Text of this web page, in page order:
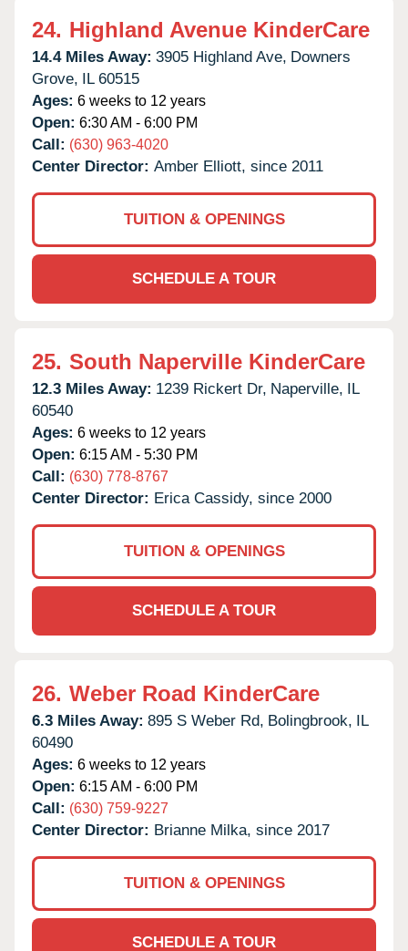
24. Highland Avenue KinderCare
14.4 Miles Away: 3905 Highland Ave, Downers
Grove, IL 60515
Ages: 6 weeks to 12 years
Open: 6:30 AM - 6:00 PM
Call: (630) 963-4020
Center Director: Amber Elliott, since 2011
TUITION & OPENINGS
SCHEDULE A TOUR
25. South Naperville KinderCare
12.3 Miles Away: 1239 Rickert Dr, Naperville, IL
60540
Ages: 6 weeks to 12 years
Open: 6:15 AM - 5:30 PM
Call: (630) 778-8767
Center Director: Erica Cassidy, since 2000
TUITION & OPENINGS
SCHEDULE A TOUR
26. Weber Road KinderCare
6.3 Miles Away: 895 S Weber Rd, Bolingbrook, IL
60490
Ages: 6 weeks to 12 years
Open: 6:15 AM - 6:00 PM
Call: (630) 759-9227
Center Director: Brianne Milka, since 2017
TUITION & OPENINGS
SCHEDULE A TOUR